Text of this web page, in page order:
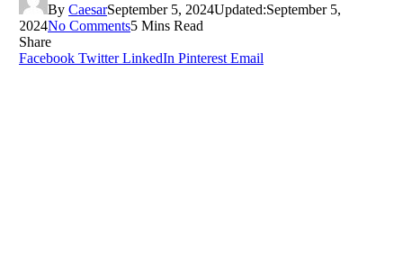
By CaesarSeptember 5, 2024Updated:September 5,
2024No Comments5 Mins Read
Share
Facebook Twitter LinkedIn Pinterest Email